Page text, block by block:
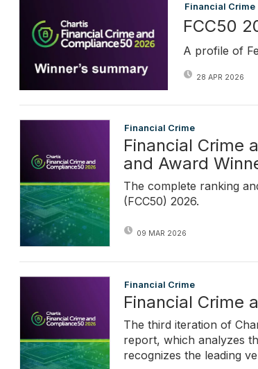
Financial Crime
FCC50
A profile of
28 APR 2026
Financial Crime
Financial Crime
and Award
The complete ranking
(FCC50) 2026.
09 MAR 2026
Financial Crime
Financial Crime
The third iteration of
report, which analyzes
recognizes the leading